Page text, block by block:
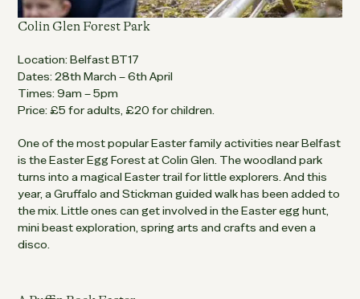
Colin Glen Forest Park
Location: Belfast BT17
Dates: 28th March – 6th April
Times: 9am – 5pm
Price: £5 for adults, £20 for children.
One of the most popular Easter family activities near Belfast
is the Easter Egg Forest at Colin Glen. The woodland park
turns into a magical Easter trail for little explorers. And this
year, a Gruffalo and Stickman guided walk has been added to
the mix. Little ones can get involved in the Easter egg hunt,
mini beast exploration, spring arts and crafts and even a
disco.